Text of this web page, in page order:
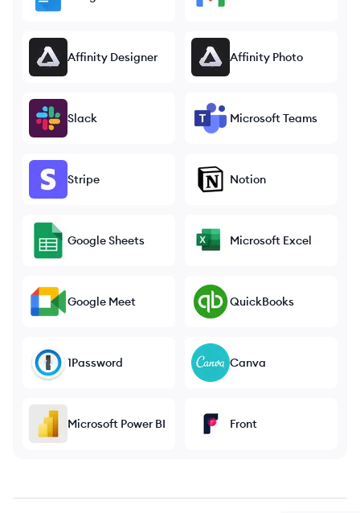
Affinity Designer Affinity Photo
Slack Microsoft Teams
Stripe Notion
Google Sheets Microsoft Excel
Google Meet QuickBooks
1Password Canva
Microsoft Power BI Front